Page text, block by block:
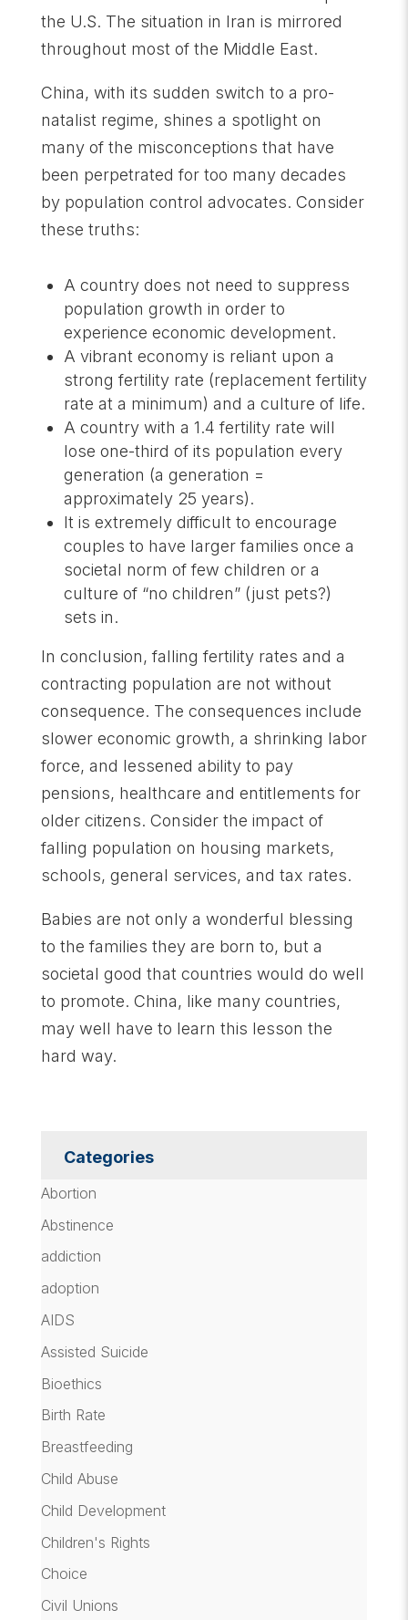
the U.S. The situation in Iran is mirrored
throughout most of the Middle East.
China, with its sudden switch to a pro-
natalist regime, shines a spotlight on
many of the misconceptions that have
been perpetrated for too many decades
by population control advocates. Consider
these truths:
A country does not need to suppress
population growth in order to
experience economic development.
A vibrant economy is reliant upon a
strong fertility rate (replacement fertility
rate at a minimum) and a culture of life.
A country with a 1.4 fertility rate will
lose one-third of its population every
generation (a generation =
approximately 25 years).
It is extremely difficult to encourage
couples to have larger families once a
societal norm of few children or a
culture of “no children” (just pets?)
sets in.
In conclusion, falling fertility rates and a
contracting population are not without
consequence. The consequences include
slower economic growth, a shrinking labor
force, and lessened ability to pay
pensions, healthcare and entitlements for
older citizens. Consider the impact of
falling population on housing markets,
schools, general services, and tax rates.
Babies are not only a wonderful blessing
to the families they are born to, but a
societal good that countries would do well
to promote. China, like many countries,
may well have to learn this lesson the
hard way.
Categories
Abortion
Abstinence
addiction
adoption
AIDS
Assisted Suicide
Bioethics
Birth Rate
Breastfeeding
Child Abuse
Child Development
Children's Rights
Choice
Civil Unions